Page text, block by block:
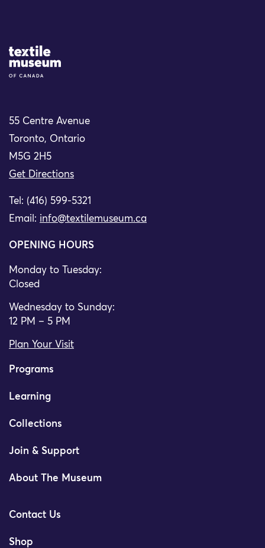
Site Logo
55 Centre Avenue
Toronto, Ontario
M5G 2H5
Get Directions
Tel: (416) 599-5321
Email: info@textilemuseum.ca
OPENING HOURS
Monday to Tuesday:
Closed
Wednesday to Sunday:
12 PM – 5 PM
Plan Your Visit
Programs
Learning
Collections
Join & Support
About The Museum
Contact Us
Shop